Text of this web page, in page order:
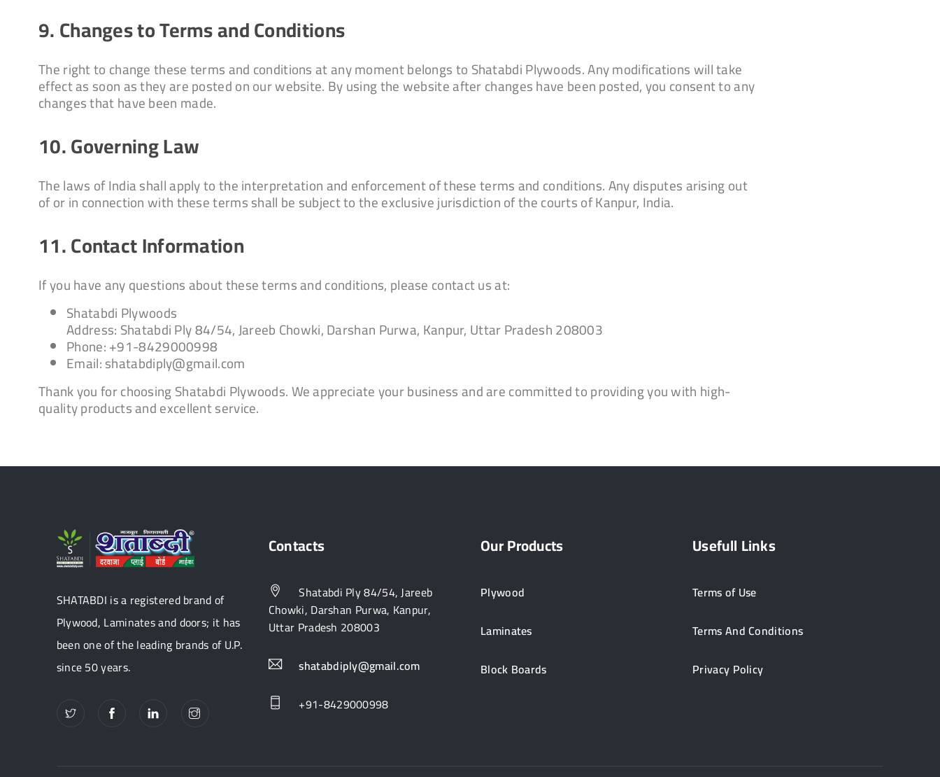
9. Changes to Terms and Conditions
The right to change these terms and conditions at any moment belongs to Shatabdi Plywoods. Any modifications will take
effect as soon as they are posted on our website. By using the website after changes have been posted, you consent to any
changes that have been made.
10. Governing Law
The laws of India shall apply to the interpretation and enforcement of these terms and conditions. Any disputes arising out
of or in connection with these terms shall be subject to the exclusive jurisdiction of the courts of Kanpur, India.
11. Contact Information
If you have any questions about these terms and conditions, please contact us at:
Shatabdi Plywoods
Address: Shatabdi Ply 84/54, Jareeb Chowki, Darshan Purwa, Kanpur, Uttar Pradesh 208003
Phone: +91-8429000998
Email: shatabdiply@gmail.com
Thank you for choosing Shatabdi Plywoods. We appreciate your business and are committed to providing you with high-
quality products and excellent service.
SHATABDI is a registered brand of
Plywood, Laminates and doors; it has
been one of the leading brands of U.P.
since 50 years.
Contacts
Shatabdi Ply 84/54, Jareeb
Chowki, Darshan Purwa, Kanpur,
Uttar Pradesh 208003
shatabdiply@gmail.com
+91-8429000998
Our Products
Plywood
Laminates
Block Boards
Usefull Links
Terms of Use
Terms And Conditions
Privacy Policy